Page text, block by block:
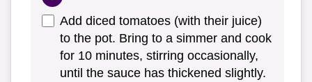
Add diced tomatoes (with their juice)
to the pot. Bring to a simmer and cook
for 10 minutes, stirring occasionally,
until the sauce has thickened slightly.